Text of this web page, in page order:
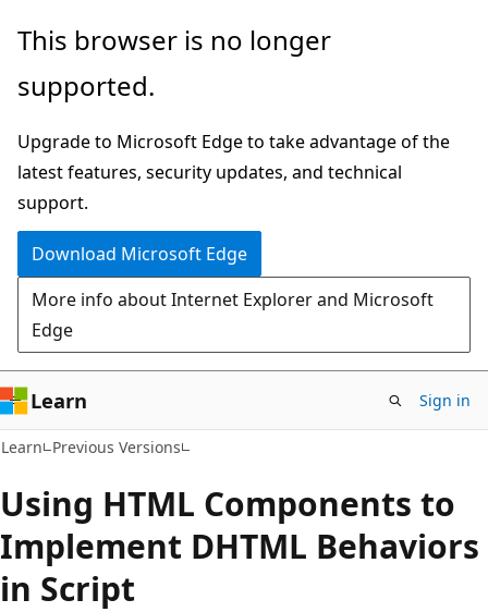
Skip
main
Skip
Ask
chat
experience
This browser is no longer
supported.
Upgrade to Microsoft Edge to take advantage of the
latest features, security updates, and technical
support.
Download Microsoft Edge
More info about Internet Explorer and Microsoft
Edge
Learn Sign in
Learn Previous Versions
Using HTML Components to
Implement DHTML Behaviors
in Script